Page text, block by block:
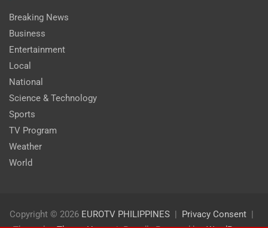
Breaking News
Business
Entertainment
Local
National
Science & Technology
Sports
TV Program
Weather
World
Copyright © 2026 EUROTV PHILIPPINES
Privacy Consent